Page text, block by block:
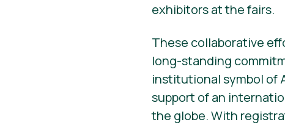
exhibitors at the fairs.
These collaborative
long-standing
institutional symbol of
support of an
the globe. With